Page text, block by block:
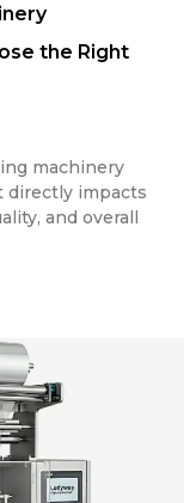
the Right
machinery
directly impacts
and overall